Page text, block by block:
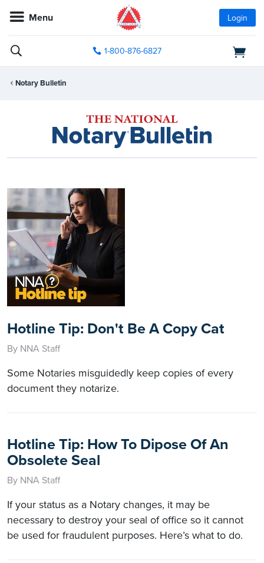
Menu Login
1-800-876-6827
Notary Bulletin
Hotline Tip: Don't Be A Copy Cat
By NNA Staff
Some Notaries misguidedly keep copies of every
document they notarize.
Hotline Tip: How To Dipose Of An
Obsolete Seal
By NNA Staff
If your status as a Notary changes, it may be
necessary to destroy your seal of office so it cannot
be used for fraudulent purposes. Here’s what to do.